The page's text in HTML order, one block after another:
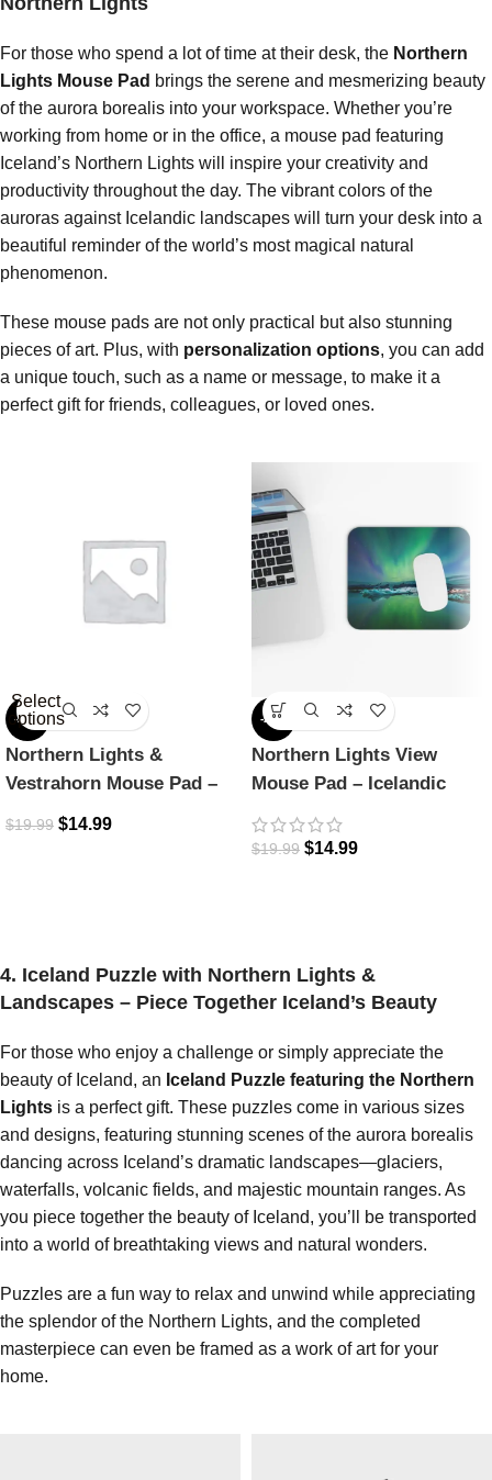
For those who spend a lot of time at their desk, the Northern
Lights Mouse Pad brings the serene and mesmerizing beauty
of the aurora borealis into your workspace. Whether you’re
working from home or in the office, a mouse pad featuring
Iceland’s Northern Lights will inspire your creativity and
productivity throughout the day. The vibrant colors of the
auroras against Icelandic landscapes will turn your desk into a
beautiful reminder of the world’s most magical natural
phenomenon.
These mouse pads are not only practical but also stunning
pieces of art. Plus, with personalization options, you can add
a unique touch, such as a name or message, to make it a
perfect gift for friends, colleagues, or loved ones.
-25%
Select
options
Northern Lights &
Vestrahorn Mouse Pad –
Icelandic Dreamscape
$19.99 $14.99
-25%
Northern Lights View
Mouse Pad – Icelandic
$19.99 $14.99
4. Iceland Puzzle with Northern Lights &
Landscapes – Piece Together Iceland’s Beauty
For those who enjoy a challenge or simply appreciate the
beauty of Iceland, an Iceland Puzzle featuring the Northern
Lights is a perfect gift. These puzzles come in various sizes
and designs, featuring stunning scenes of the aurora borealis
dancing across Iceland’s dramatic landscapes—glaciers,
waterfalls, volcanic fields, and majestic mountain ranges. As
you piece together the beauty of Iceland, you’ll be transported
into a world of breathtaking views and natural wonders.
Puzzles are a fun way to relax and unwind while appreciating
the splendor of the Northern Lights, and the completed
masterpiece can even be framed as a work of art for your
home.